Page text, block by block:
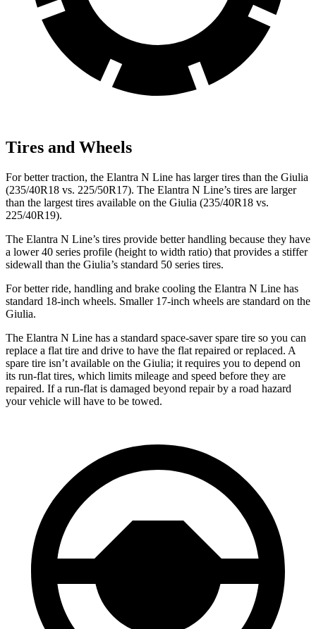
Tires and Wheels
For better traction, the Elantra N Line has larger tires than the Giulia
(235/40R18 vs. 225/50R17). The Elantra N Line’s tires are larger
than the largest tires available on the Giulia (235/40R18 vs.
225/40R19).
The Elantra N Line’s tires provide better handling because they have
a lower 40 series profile (height to width ratio) that provides a stiffer
sidewall than the Giulia’s standard 50 series tires.
For better ride, handling and brake cooling the Elantra N Line has
standard 18-inch wheels. Smaller 17-inch wheels are standard on the
Giulia.
The Elantra N Line has a standard space-saver spare tire so you can
replace a flat tire and drive to have the flat repaired or replaced. A
spare tire isn’t available on the Giulia; it requires you to depend on
its run-flat tires, which limits mileage and speed before they are
repaired. If a run-flat is damaged beyond repair by a road hazard
your vehicle will have to be towed.